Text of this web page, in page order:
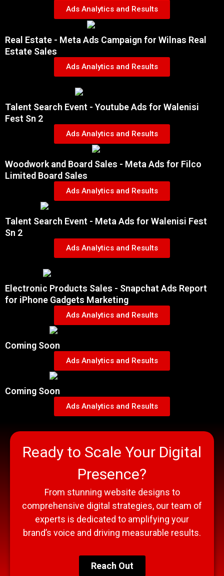
Ads Analytics and Results
Real Estate - Meta Ads Campaign for Wilnas Real
Estate Sales
Ads Analytics and Results
Talent Search Event - Youtube Ads for Walenisi
Fest Sn 2
Ads Analytics and Results
Woodwork and Board Sales - Meta Ads for Filco
Limited Board Sales
Ads Analytics and Results
Talent Search Event - Meta Ads for Walenisi Fest
Sn 2
Ads Analytics and Results
Electronic Products Sales - Snapchat Ads Report
for iPhone Gadgets Marketing
Ads Analytics and Results
Coming Soon
Ads Analytics and Results
Coming Soon
Ads Analytics and Results
Ready to Scale Your Digital
Presence?
From stunning website designs to
comprehensive digital strategies, our team of
experts is dedicated to amplifying your
brand’s voice and driving measurable results.
Reach Out